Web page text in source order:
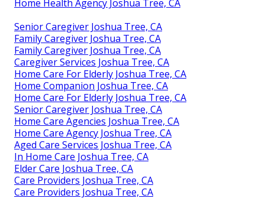
Home Health Agency Joshua Tree, CA
Senior Caregiver Joshua Tree, CA
Family Caregiver Joshua Tree, CA
Family Caregiver Joshua Tree, CA
Caregiver Services Joshua Tree, CA
Home Care For Elderly Joshua Tree, CA
Home Companion Joshua Tree, CA
Home Care For Elderly Joshua Tree, CA
Senior Caregiver Joshua Tree, CA
Home Care Agencies Joshua Tree, CA
Home Care Agency Joshua Tree, CA
Aged Care Services Joshua Tree, CA
In Home Care Joshua Tree, CA
Elder Care Joshua Tree, CA
Care Providers Joshua Tree, CA
Care Providers Joshua Tree, CA